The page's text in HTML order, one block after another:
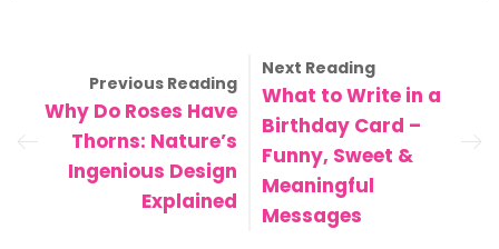
Previous Reading
Why Do Roses Have
Thorns: Nature’s
Ingenious Design
Explained
Next Reading
What to Write in a
Birthday Card –
Funny, Sweet &
Meaningful
Messages